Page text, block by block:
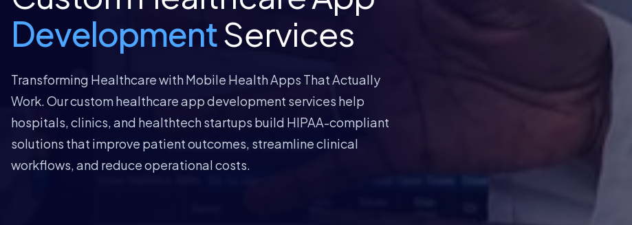
DevelopmentServices
Transforming Healthcare with Mobile Health Apps That Actually
Work. Our custom healthcare app development services help
hospitals, clinics, and healthtech startups build HIPAA-compliant
solutions that improve patient outcomes, streamline clinical
workflows, and reduce operational costs.